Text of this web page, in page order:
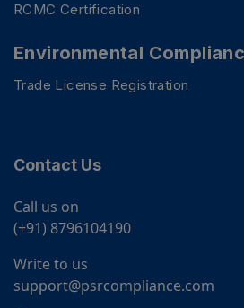
RCMC Certification
Environmental
Trade License Registration
Contact Us
Call us on
(+91) 8796104190
Write to us
support@psrcompliance.com